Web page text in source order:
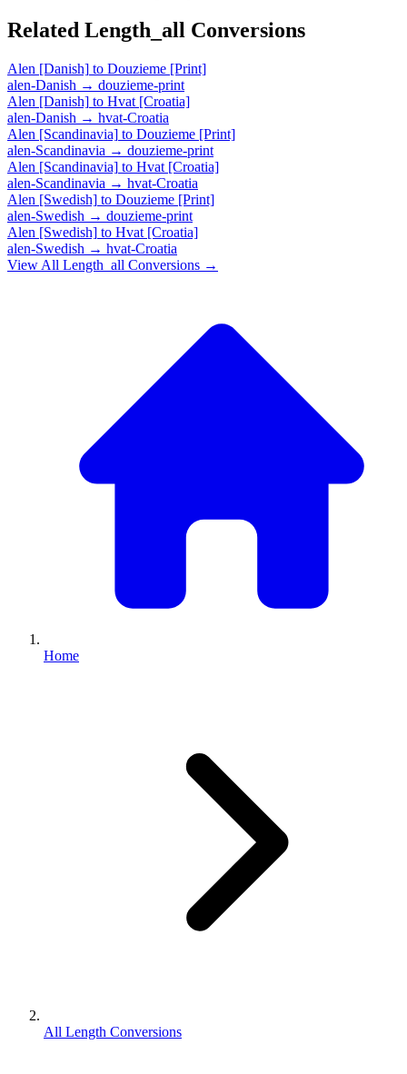
Related Length_all Conversions
Alen [Danish] to Douzieme [Print]
alen-Danish → douzieme-print
Alen [Danish] to Hvat [Croatia]
alen-Danish → hvat-Croatia
Alen [Scandinavia] to Douzieme [Print]
alen-Scandinavia → douzieme-print
Alen [Scandinavia] to Hvat [Croatia]
alen-Scandinavia → hvat-Croatia
Alen [Swedish] to Douzieme [Print]
alen-Swedish → douzieme-print
Alen [Swedish] to Hvat [Croatia]
alen-Swedish → hvat-Croatia
View All Length_all Conversions →
Home
All Length Conversions